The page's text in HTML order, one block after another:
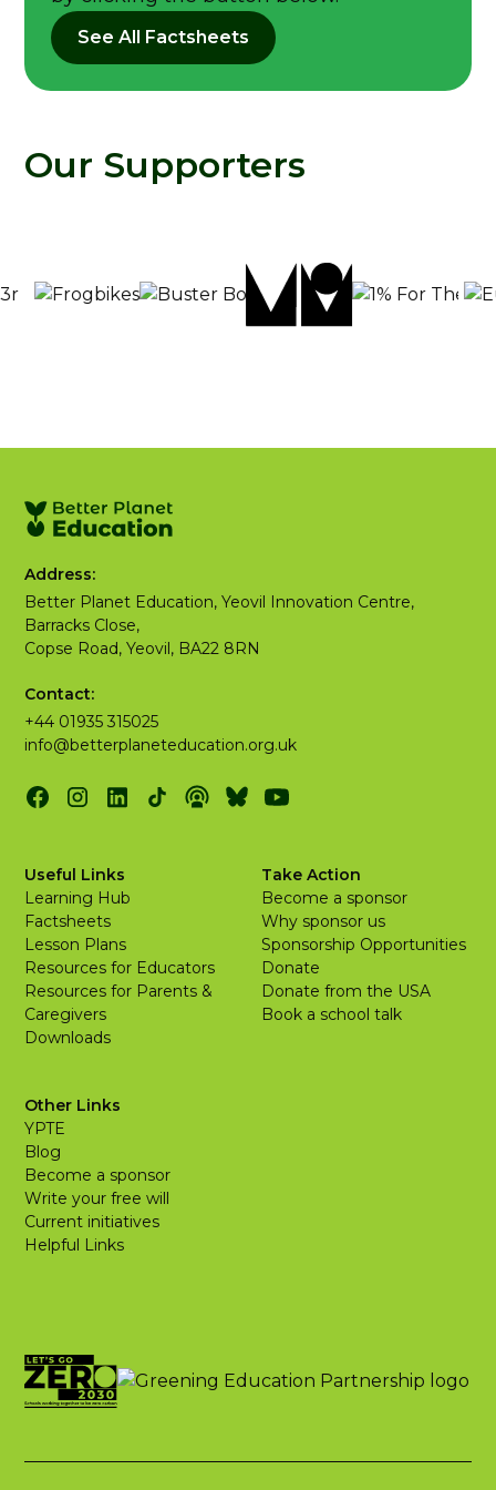
See All Factsheets
Our Supporters
Address:
Better Planet Education, Yeovil Innovation Centre,
Barracks Close,
Copse Road, Yeovil, BA22 8RN
Contact:
+44 01935 315025
info@betterplaneteducation.org.uk
Useful Links
Learning Hub
Factsheets
Lesson Plans
Resources for Educators
Resources for Parents &
Caregivers
Downloads
Take Action
Become a sponsor
Why sponsor us
Sponsorship Opportunities
Donate
Donate from the USA
Book a school talk
Other Links
YPTE
Blog
Become a sponsor
Write your free will
Current initiatives
Helpful Links